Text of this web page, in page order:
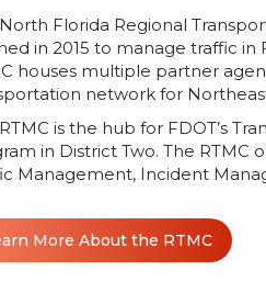
Florida Regional
in 2015 to manage traffic in
houses multiple partner
network for
is the hub for FDOT’s
in District Two. The
Management, Incident
More About the RTMC